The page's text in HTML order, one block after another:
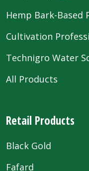
Hemp Bark-Based
Cultivation
Technigro Water
All Products
Retail Products
Black Gold
Fafard